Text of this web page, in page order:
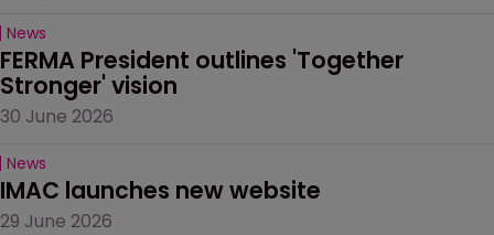
News
FERMA President outlines 'Together
Stronger' vision
30 June 2026
News
IMAC launches new website
29 June 2026